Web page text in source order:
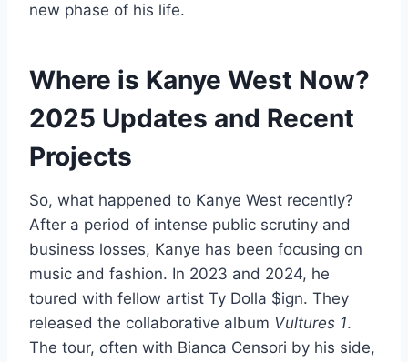
new phase of his life.
Where is Kanye West Now?
2025 Updates and Recent
Projects
So, what happened to Kanye West recently?
After a period of intense public scrutiny and
business losses, Kanye has been focusing on
music and fashion. In 2023 and 2024, he
toured with fellow artist Ty Dolla $ign. They
released the collaborative album Vultures 1.
The tour, often with Bianca Censori by his side,